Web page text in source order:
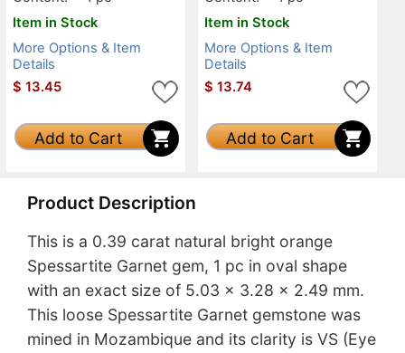
Item in Stock
More Options & Item
Details
$ 13.45
Add to Cart
Item in Stock
More Options & Item
Details
$ 13.74
Add to Cart
Product Description
This is a 0.39 carat natural bright orange
Spessartite Garnet gem, 1 pc in oval shape
with an exact size of 5.03 x 3.28 x 2.49 mm.
This loose Spessartite Garnet gemstone was
mined in Mozambique and its clarity is VS (Eye